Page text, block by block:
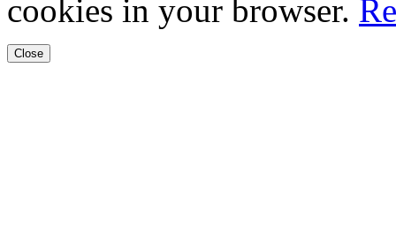
cookies in your browser.